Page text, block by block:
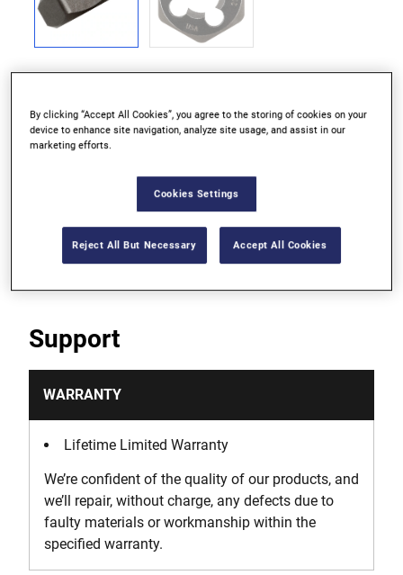
Ideal for maintenance and repair work
Recommended for use with hexagon die stock
Die can be used with a wrench or socket when
space is limited
Support
WARRANTY
Lifetime Limited Warranty
We’re confident of the quality of our products, and
we’ll repair, without charge, any defects due to
faulty materials or workmanship within the
specified warranty.
By clicking “Accept All Cookies”, you agree to the storing of cookies on your
device to enhance site navigation, analyze site usage, and assist in our
marketing efforts.
Cookies Settings
Reject All But Necessary Accept All Cookies